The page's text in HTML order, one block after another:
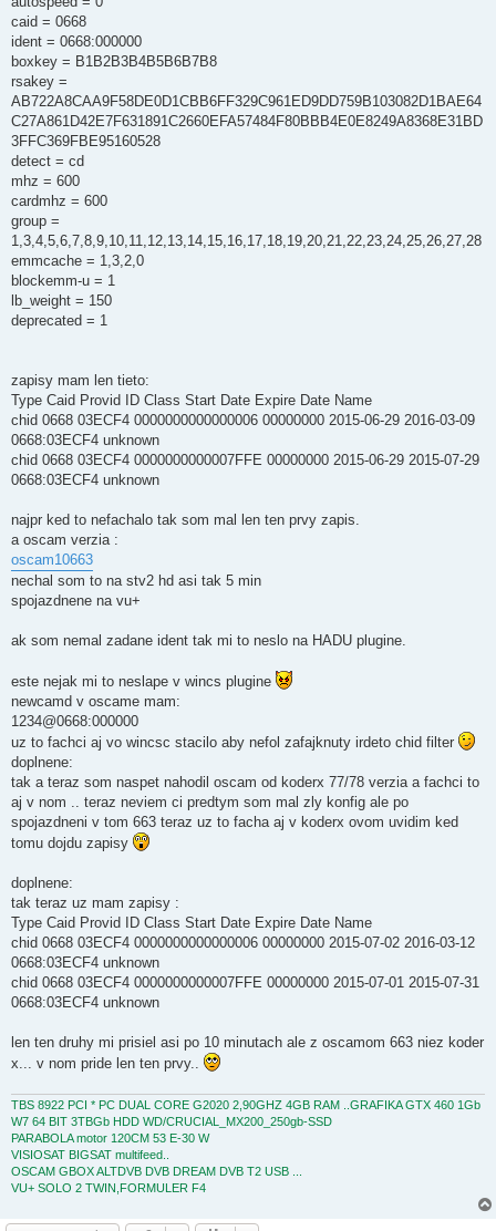
caid = 0668
ident = 0668:000000
boxkey = B1B2B3B4B5B6B7B8
rsakey =
AB722A8CAA9F58DE0D1CBB6FF329C961ED9DD759B103082D1BAE64
C27A861D42E7F631891C2660EFA57484F80BBB4E0E8249A8368E31BD
3FFC369FBE95160528
detect = cd
mhz = 600
cardmhz = 600
group =
1,3,4,5,6,7,8,9,10,11,12,13,14,15,16,17,18,19,20,21,22,23,24,25,26,27,28
emmcache = 1,3,2,0
blockemm-u = 1
lb_weight = 150
deprecated = 1
zapisy mam len tieto:
Type Caid Provid ID Class Start Date Expire Date Name
chid 0668 03ECF4 0000000000000006 00000000 2015-06-29 2016-03-09
0668:03ECF4 unknown
chid 0668 03ECF4 0000000000007FFE 00000000 2015-06-29 2015-07-29
0668:03ECF4 unknown
najpr ked to nefachalo tak som mal len ten prvy zapis.
a oscam verzia :
oscam10663
nechal som to na stv2 hd asi tak 5 min
spojazdnene na vu+
ak som nemal zadane ident tak mi to neslo na HADU plugine.
este nejak mi to neslape v wincs plugine
newcamd v oscame mam:
1234@0668:000000
uz to fachci aj vo wincsc stacilo aby nefol zafajknuty irdeto chid filter
doplnene:
tak a teraz som naspet nahodil oscam od koderx 77/78 verzia a fachci to
aj v nom .. teraz neviem ci predtym som mal zly konfig ale po
spojazdneni v tom 663 teraz uz to facha aj v koderx ovom uvidim ked
tomu dojdu zapisy
doplnene:
tak teraz uz mam zapisy :
Type Caid Provid ID Class Start Date Expire Date Name
chid 0668 03ECF4 0000000000000006 00000000 2015-07-02 2016-03-12
0668:03ECF4 unknown
chid 0668 03ECF4 0000000000007FFE 00000000 2015-07-01 2015-07-31
0668:03ECF4 unknown
len ten druhy mi prisiel asi po 10 minutach ale z oscamom 663 niez koder
x... v nom pride len ten prvy..
TBS 8922 PCI * PC DUAL CORE G2020 2,90GHZ 4GB RAM ..GRAFIKA GTX 460 1Gb
W7 64 BIT 3TBGb HDD WD/CRUCIAL_MX200_250gb-SSD
PARABOLA motor 120CM 53 E-30 W
VISIOSAT BIGSAT multifeed..
OSCAM GBOX ALTDVB DVB DREAM DVB T2 USB ...
VU+ SOLO 2 TWIN,FORMULER F4